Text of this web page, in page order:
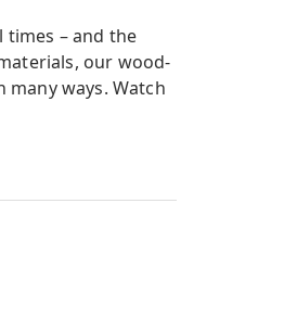
times – and the
our wood-
ways. Watch